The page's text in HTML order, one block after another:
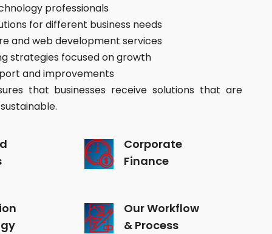
professionals
for different business needs
and web development services
strategies focused on growth
and improvements
that businesses receive solutions that are
Corporate
Finance
Our Workflow
& Process